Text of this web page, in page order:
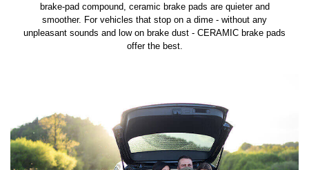
brake-pad compound, ceramic brake pads are quieter and
smoother. For vehicles that stop on a dime - without any
unpleasant sounds and low on brake dust - CERAMIC brake pads
offer the best.